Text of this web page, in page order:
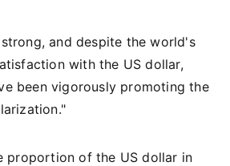
and despite the world's
with the US dollar,
been vigorously promoting the
proportion of the US dollar in